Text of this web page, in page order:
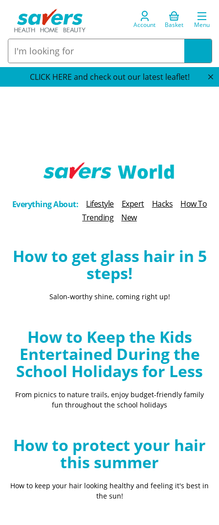
Account Basket Menu
CLICK HERE and check out our latest leaflet!
h
e
o
g
Everything About: Lifestyle Expert Hacks
How To
Trending
New
How to get glass hair in 5
steps!
Salon-worthy shine, coming right up!
How to Keep the Kids
Entertained During the
School Holidays for Less
From picnics to nature trails, enjoy budget-friendly family
fun throughout the school holidays
How to protect your hair
this summer
How to keep your hair looking healthy and feeling it's best in
the sun!